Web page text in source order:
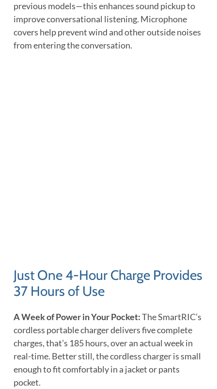
previous models—this enhances sound pickup to
improve conversational listening. Microphone
covers help prevent wind and other outside noises
from entering the conversation.
Just One 4-Hour Charge Provides
37 Hours of Use
A Week of Power in Your Pocket:The SmartRIC’s
cordless portable charger delivers five complete
charges, that’s 185 hours, over an actual week in
real-time. Better still, the cordless charger is small
enough to fit comfortably in a jacket or pants
pocket.